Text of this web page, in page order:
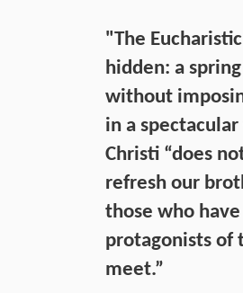
"The
hidden: a
without
in a
Christi “does
refresh our
those who
protagonists of
meet.”